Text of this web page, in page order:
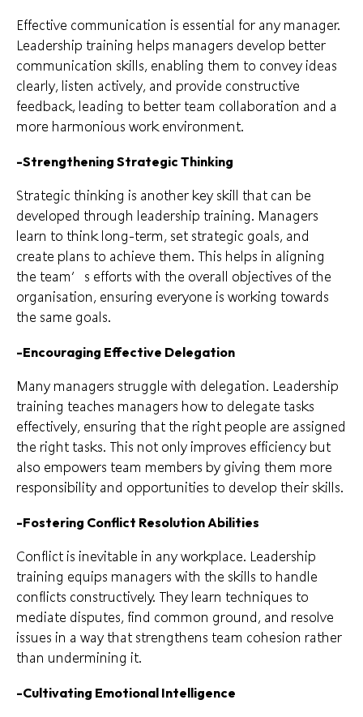
Effective communication is essential for any manager.
Leadership training helps managers develop better
communication skills, enabling them to convey ideas
clearly, listen actively, and provide constructive
feedback, leading to better team collaboration and a
more harmonious work environment.
-Strengthening Strategic Thinking
Strategic thinking is another key skill that can be
developed through leadership training. Managers
learn to think long-term, set strategic goals, and
create plans to achieve them. This helps in aligning
the team’s efforts with the overall objectives of the
organisation, ensuring everyone is working towards
the same goals.
-Encouraging Effective Delegation
Many managers struggle with delegation. Leadership
training teaches managers how to delegate tasks
effectively, ensuring that the right people are assigned
the right tasks. This not only improves efficiency but
also empowers team members by giving them more
responsibility and opportunities to develop their skills.
-Fostering Conflict Resolution Abilities
Conflict is inevitable in any workplace. Leadership
training equips managers with the skills to handle
conflicts constructively. They learn techniques to
mediate disputes, find common ground, and resolve
issues in a way that strengthens team cohesion rather
than undermining it.
-Cultivating Emotional Intelligence